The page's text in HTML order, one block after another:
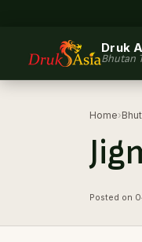
Druk
Bhutan
Home›
Posted on